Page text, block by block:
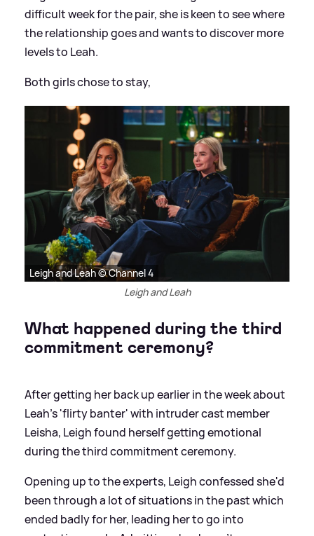
difficult week for the pair, she is keen to see where
the relationship goes and wants to discover more
levels to Leah.
Both girls chose to stay,
Leigh and Leah © Channel 4
Leigh and Leah
What happened during the third
commitment ceremony?
After getting her back up earlier in the week about
Leah's 'flirty banter' with intruder cast member
Leisha, Leigh found herself getting emotional
during the third commitment ceremony.
Opening up to the experts, Leigh confessed she'd
been through a lot of situations in the past which
ended badly for her, leading her to go into